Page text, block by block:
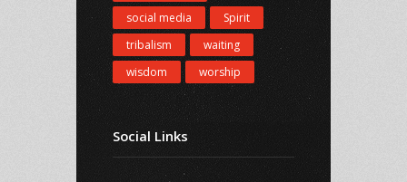
social media
Spirit
tribalism
waiting
wisdom
worship
Social Links